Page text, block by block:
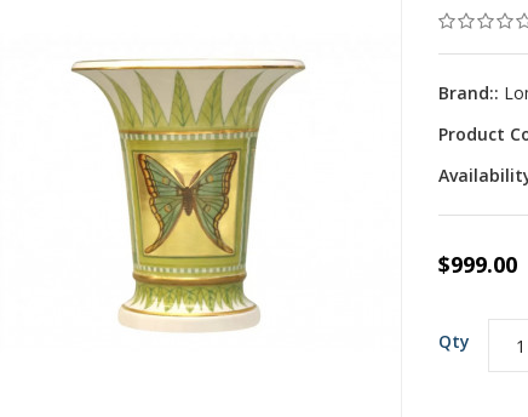
Brand::
Product
$999.00
Qty